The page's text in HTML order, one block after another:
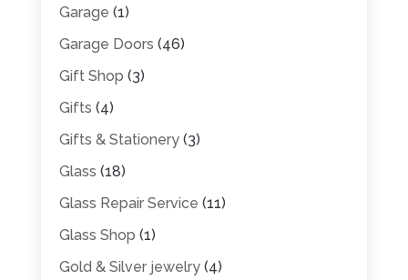
Garage (1)
Garage Doors (46)
Gift Shop (3)
Gifts (4)
Gifts & Stationery(3)
Glass (18)
Glass Repair Service (11)
Glass Shop (1)
Gold & Silver jewelry(4)